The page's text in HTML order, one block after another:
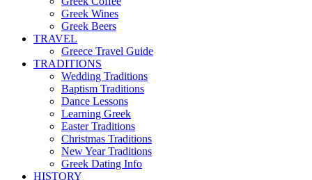
Greek Wines
Greek Beers
TRAVEL
Greece Travel Guide
TRADITIONS
Wedding Traditions
Baptism Traditions
Dance Lessons
Learning Greek
Easter Traditions
Christmas Traditions
New Year Traditions
Greek Dating Info
HISTORY